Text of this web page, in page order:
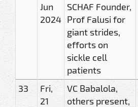
Jun
2024
SCHAF Founder,
Prof Falusi for
giant strides,
efforts on
sickle cell
patients
33
Fri,
21
VC Babalola,
others present,